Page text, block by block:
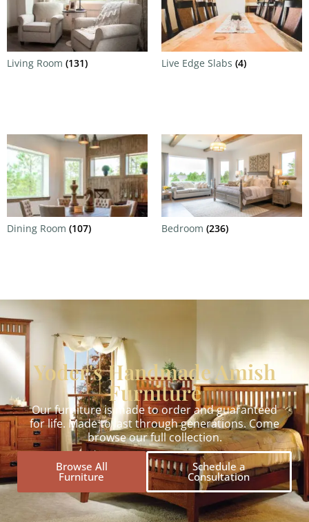
Living Room (131) Live Edge Slabs (4)
Dining Room (107) Bedroom (236)
Yoder's Handmade Amish
Furniture
Our furniture is made to order and guaranteed
for life. Made to last through generations. Come
browse our full collection.
Browse All
Furniture
Schedule a
Consultation